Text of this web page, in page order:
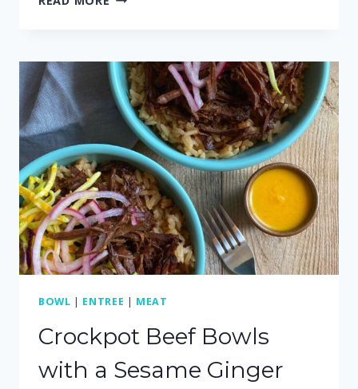
CHICKEN
BOWL | ENTREE | MEAT
Crockpot Beef Bowls
with a Sesame Ginger